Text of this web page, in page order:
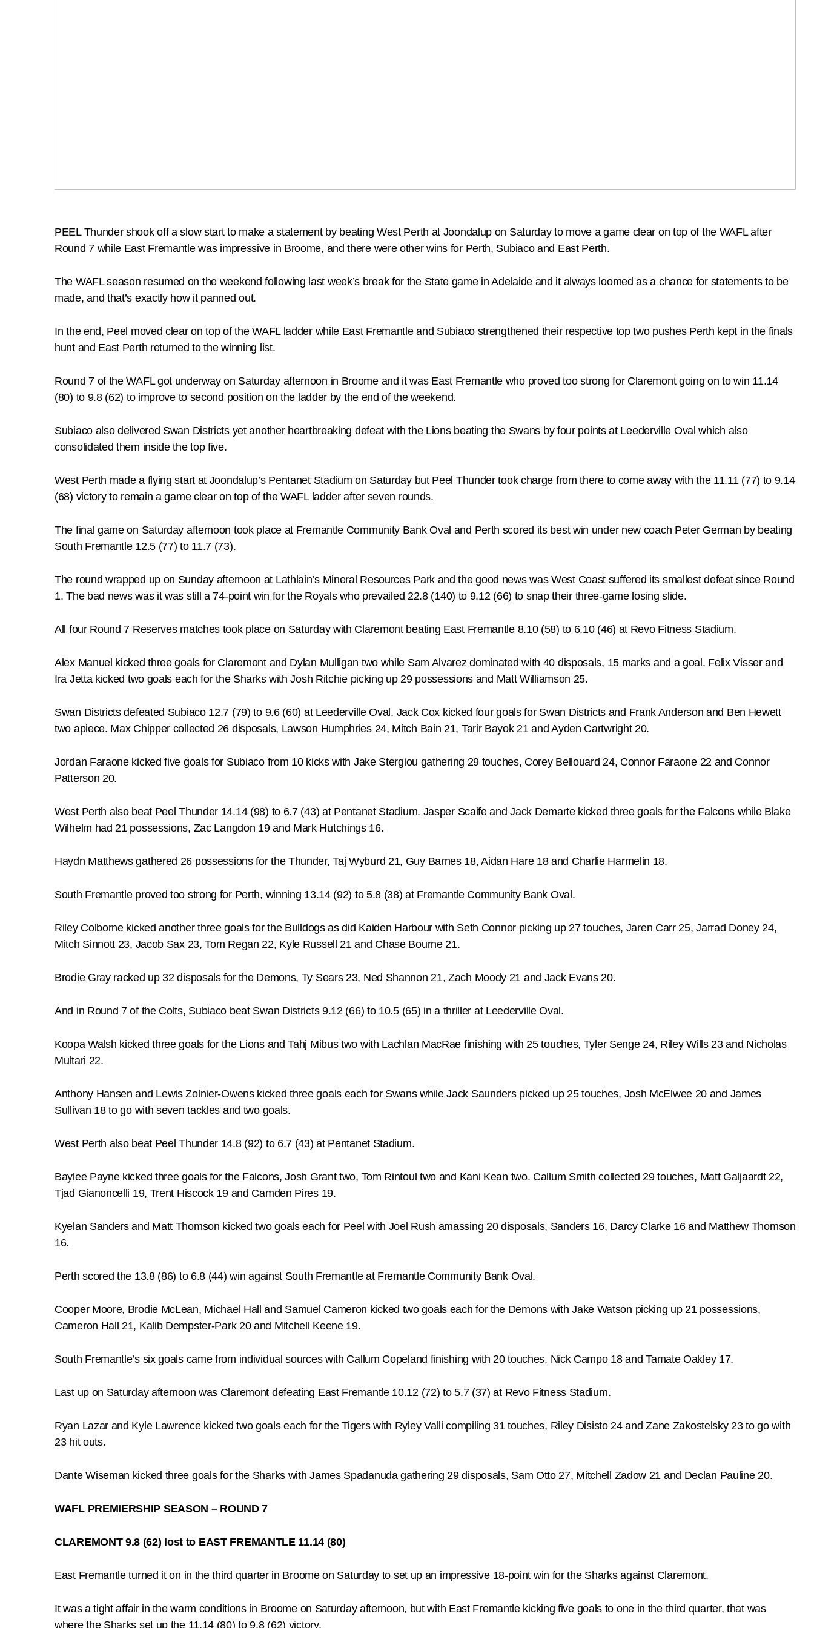
PEEL Thunder shook off a slow start to make a statement by beating West Perth at Joondalup on Saturday to move a game clear on top of the WAFL after
Round 7 while East Fremantle was impressive in Broome, and there were other wins for Perth, Subiaco and East Perth.
The WAFL season resumed on the weekend following last week’s break for the State game in Adelaide and it always loomed as a chance for statements to be
made, and that’s exactly how it panned out.
In the end, Peel moved clear on top of the WAFL ladder while East Fremantle and Subiaco strengthened their respective top two pushes Perth kept in the finals
hunt and East Perth returned to the winning list.
Round 7 of the WAFL got underway on Saturday afternoon in Broome and it was East Fremantle who proved too strong for Claremont going on to win 11.14
(80) to 9.8 (62) to improve to second position on the ladder by the end of the weekend.
Subiaco also delivered Swan Districts yet another heartbreaking defeat with the Lions beating the Swans by four points at Leederville Oval which also
consolidated them inside the top five.
West Perth made a flying start at Joondalup’s Pentanet Stadium on Saturday but Peel Thunder took charge from there to come away with the 11.11 (77) to 9.14
(68) victory to remain a game clear on top of the WAFL ladder after seven rounds.
The final game on Saturday afternoon took place at Fremantle Community Bank Oval and Perth scored its best win under new coach Peter German by beating
South Fremantle 12.5 (77) to 11.7 (73).
The round wrapped up on Sunday afternoon at Lathlain’s Mineral Resources Park and the good news was West Coast suffered its smallest defeat since Round
1. The bad news was it was still a 74-point win for the Royals who prevailed 22.8 (140) to 9.12 (66) to snap their three-game losing slide.
All four Round 7 Reserves matches took place on Saturday with Claremont beating East Fremantle 8.10 (58) to 6.10 (46) at Revo Fitness Stadium.
Alex Manuel kicked three goals for Claremont and Dylan Mulligan two while Sam Alvarez dominated with 40 disposals, 15 marks and a goal. Felix Visser and
Ira Jetta kicked two goals each for the Sharks with Josh Ritchie picking up 29 possessions and Matt Williamson 25.
Swan Districts defeated Subiaco 12.7 (79) to 9.6 (60) at Leederville Oval. Jack Cox kicked four goals for Swan Districts and Frank Anderson and Ben Hewett
two apiece. Max Chipper collected 26 disposals, Lawson Humphries 24, Mitch Bain 21, Tarir Bayok 21 and Ayden Cartwright 20.
Jordan Faraone kicked five goals for Subiaco from 10 kicks with Jake Stergiou gathering 29 touches, Corey Bellouard 24, Connor Faraone 22 and Connor
Patterson 20.
West Perth also beat Peel Thunder 14.14 (98) to 6.7 (43) at Pentanet Stadium. Jasper Scaife and Jack Demarte kicked three goals for the Falcons while Blake
Wilhelm had 21 possessions, Zac Langdon 19 and Mark Hutchings 16.
Haydn Matthews gathered 26 possessions for the Thunder, Taj Wyburd 21, Guy Barnes 18, Aidan Hare 18 and Charlie Harmelin 18.
South Fremantle proved too strong for Perth, winning 13.14 (92) to 5.8 (38) at Fremantle Community Bank Oval.
Riley Colborne kicked another three goals for the Bulldogs as did Kaiden Harbour with Seth Connor picking up 27 touches, Jaren Carr 25, Jarrad Doney 24,
Mitch Sinnott 23, Jacob Sax 23, Tom Regan 22, Kyle Russell 21 and Chase Bourne 21.
Brodie Gray racked up 32 disposals for the Demons, Ty Sears 23, Ned Shannon 21, Zach Moody 21 and Jack Evans 20.
And in Round 7 of the Colts, Subiaco beat Swan Districts 9.12 (66) to 10.5 (65) in a thriller at Leederville Oval.
Koopa Walsh kicked three goals for the Lions and Tahj Mibus two with Lachlan MacRae finishing with 25 touches, Tyler Senge 24, Riley Wills 23 and Nicholas
Multari 22.
Anthony Hansen and Lewis Zolnier-Owens kicked three goals each for Swans while Jack Saunders picked up 25 touches, Josh McElwee 20 and James
Sullivan 18 to go with seven tackles and two goals.
West Perth also beat Peel Thunder 14.8 (92) to 6.7 (43) at Pentanet Stadium.
Baylee Payne kicked three goals for the Falcons, Josh Grant two, Tom Rintoul two and Kani Kean two. Callum Smith collected 29 touches, Matt Galjaardt 22,
Tjad Gianoncelli 19, Trent Hiscock 19 and Camden Pires 19.
Kyelan Sanders and Matt Thomson kicked two goals each for Peel with Joel Rush amassing 20 disposals, Sanders 16, Darcy Clarke 16 and Matthew Thomson
16.
Perth scored the 13.8 (86) to 6.8 (44) win against South Fremantle at Fremantle Community Bank Oval.
Cooper Moore, Brodie McLean, Michael Hall and Samuel Cameron kicked two goals each for the Demons with Jake Watson picking up 21 possessions,
Cameron Hall 21, Kalib Dempster-Park 20 and Mitchell Keene 19.
South Fremantle’s six goals came from individual sources with Callum Copeland finishing with 20 touches, Nick Campo 18 and Tamate Oakley 17.
Last up on Saturday afternoon was Claremont defeating East Fremantle 10.12 (72) to 5.7 (37) at Revo Fitness Stadium.
Ryan Lazar and Kyle Lawrence kicked two goals each for the Tigers with Ryley Valli compiling 31 touches, Riley Disisto 24 and Zane Zakostelsky 23 to go with
23 hit outs.
Dante Wiseman kicked three goals for the Sharks with James Spadanuda gathering 29 disposals, Sam Otto 27, Mitchell Zadow 21 and Declan Pauline 20.
WAFL PREMIERSHIP SEASON – ROUND 7
CLAREMONT 9.8 (62) lost to EAST FREMANTLE 11.14 (80)
East Fremantle turned it on in the third quarter in Broome on Saturday to set up an impressive 18-point win for the Sharks against Claremont.
It was a tight affair in the warm conditions in Broome on Saturday afternoon, but with East Fremantle kicking five goals to one in the third quarter, that was
where the Sharks set up the 11.14 (80) to 9.8 (62) victory.